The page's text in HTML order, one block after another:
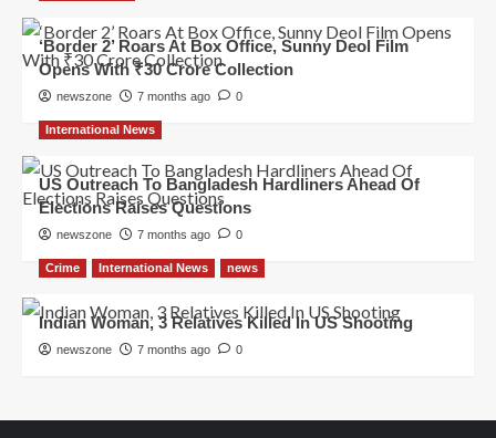
‘Border 2’ Roars At Box Office, Sunny Deol Film
Opens With ₹30 Crore Collection
newszone 7 months ago 0
International News
US Outreach To Bangladesh Hardliners Ahead Of
Elections Raises Questions
newszone 7 months ago 0
Crime International News news
Indian Woman, 3 Relatives Killed In US Shooting
newszone 7 months ago 0